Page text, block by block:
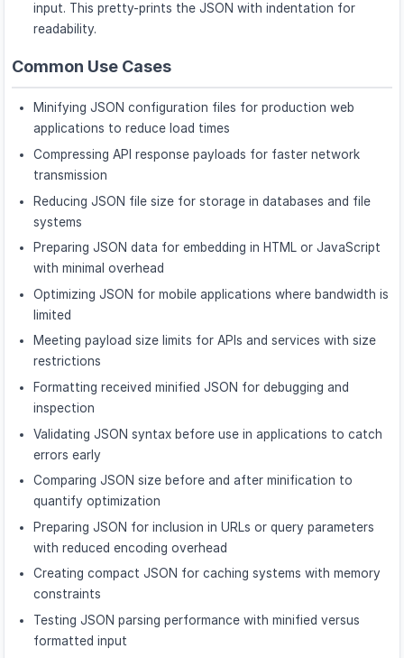
input. This pretty-prints the JSON with indentation for
readability.
Common Use Cases
Minifying JSON configuration files for production web
applications to reduce load times
Compressing API response payloads for faster network
transmission
Reducing JSON file size for storage in databases and file
systems
Preparing JSON data for embedding in HTML or JavaScript
with minimal overhead
Optimizing JSON for mobile applications where bandwidth is
limited
Meeting payload size limits for APIs and services with size
restrictions
Formatting received minified JSON for debugging and
inspection
Validating JSON syntax before use in applications to catch
errors early
Comparing JSON size before and after minification to
quantify optimization
Preparing JSON for inclusion in URLs or query parameters
with reduced encoding overhead
Creating compact JSON for caching systems with memory
constraints
Testing JSON parsing performance with minified versus
formatted input